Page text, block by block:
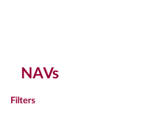
NAVs
Filters